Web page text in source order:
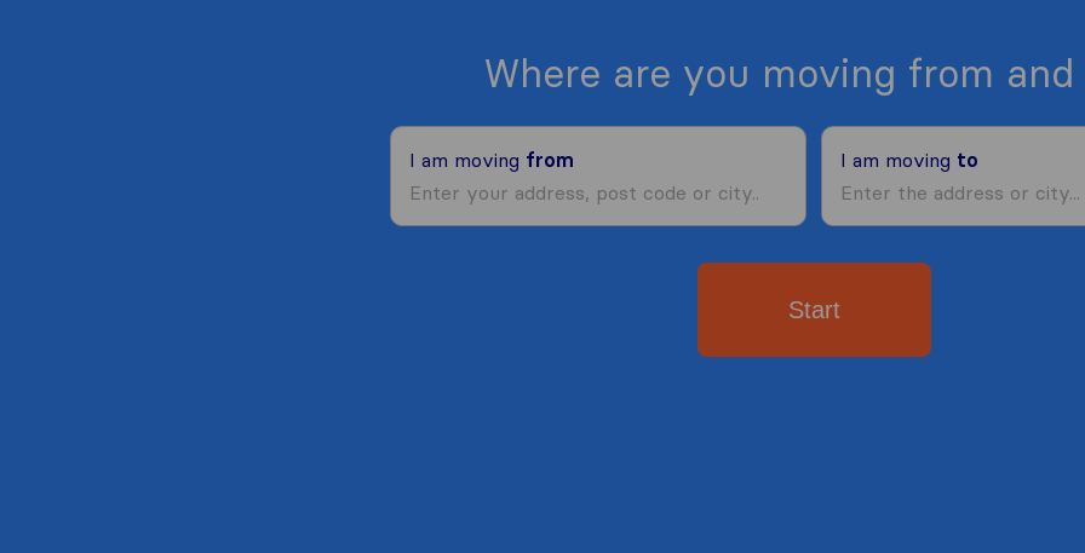
Where are you moving from and
I am moving from I am moving to
Start